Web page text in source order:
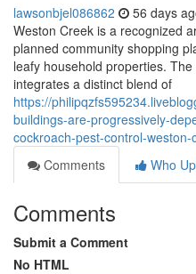
lawsonbjel086862 56 days
Weston Creek is a recognized
planned community shopping
leafy household properties.
integrates a distinct blend of
https://
buildings-are-progressively-
cockroach-pest-control-weston-
Comments
Who
Comments
Submit a Comment
No HTML